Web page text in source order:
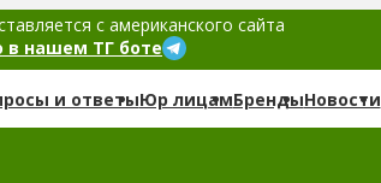
с американского сайта
в нашем ТГ боте
и ответыЮр лицамБрендыНовости